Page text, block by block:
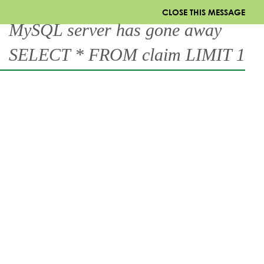
CLOSE THIS MESSAGE
MySQL server has gone away
SELECT * FROM claim LIMIT 1